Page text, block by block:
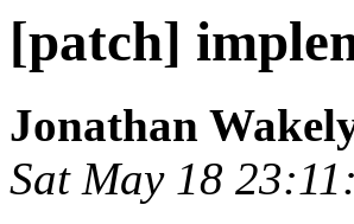
[patch]
Jonathan
Sat May 18